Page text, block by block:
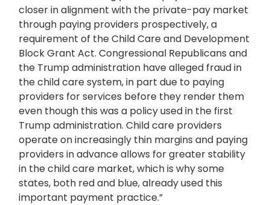
closer in alignment with the private-pay market
through paying providers prospectively, a
requirement of the Child Care and Development
Block Grant Act. Congressional Republicans and
the Trump administration have alleged fraud in
the child care system, in part due to paying
providers for services before they render them
even though this was a policy used in the first
Trump administration. Child care providers
operate on increasingly thin margins and paying
providers in advance allows for greater stability
in the child care market, which is why some
states, both red and blue, already used this
important payment practice.”